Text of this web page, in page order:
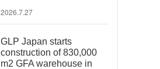
2026.7.27
GLP Japan starts
construction of 830,000
m2 GFA warehouse in